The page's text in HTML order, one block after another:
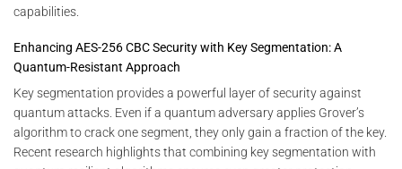
capabilities.
Enhancing AES-256 CBC Security with Key Segmentation: A
Quantum-Resistant Approach
Key segmentation provides a powerful layer of security against
quantum attacks. Even if a quantum adversary applies Grover’s
algorithm to crack one segment, they only gain a fraction of the key.
Recent research highlights that combining key segmentation with